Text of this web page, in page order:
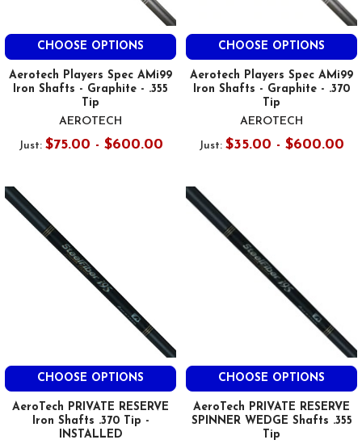
CHOOSE OPTIONS
Aerotech Players Spec AMi99
Iron Shafts - Graphite - .355
Tip
AEROTECH
Just: $75.00 - $600.00
CHOOSE OPTIONS
Aerotech Players Spec AMi99
Iron Shafts - Graphite - .370
Tip
AEROTECH
Just: $35.00 - $600.00
CHOOSE OPTIONS
AeroTech PRIVATE RESERVE
Iron Shafts .370 Tip -
INSTALLED
CHOOSE OPTIONS
AeroTech PRIVATE RESERVE
SPINNER WEDGE Shafts .355
Tip